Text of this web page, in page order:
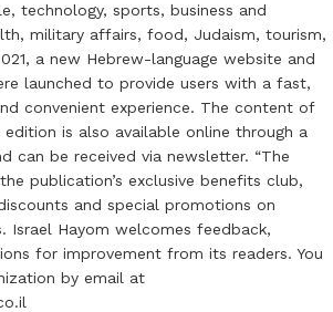
technology, sports, business and
military affairs, food, Judaism, tourism,
a new Hebrew-language website and
launched to provide users with a fast,
convenient experience. The content of
edition is also available online through a
can be received via newsletter. “The
publication’s exclusive benefits club,
and special promotions on
Israel Hayom welcomes feedback,
for improvement from its readers. You
by email at